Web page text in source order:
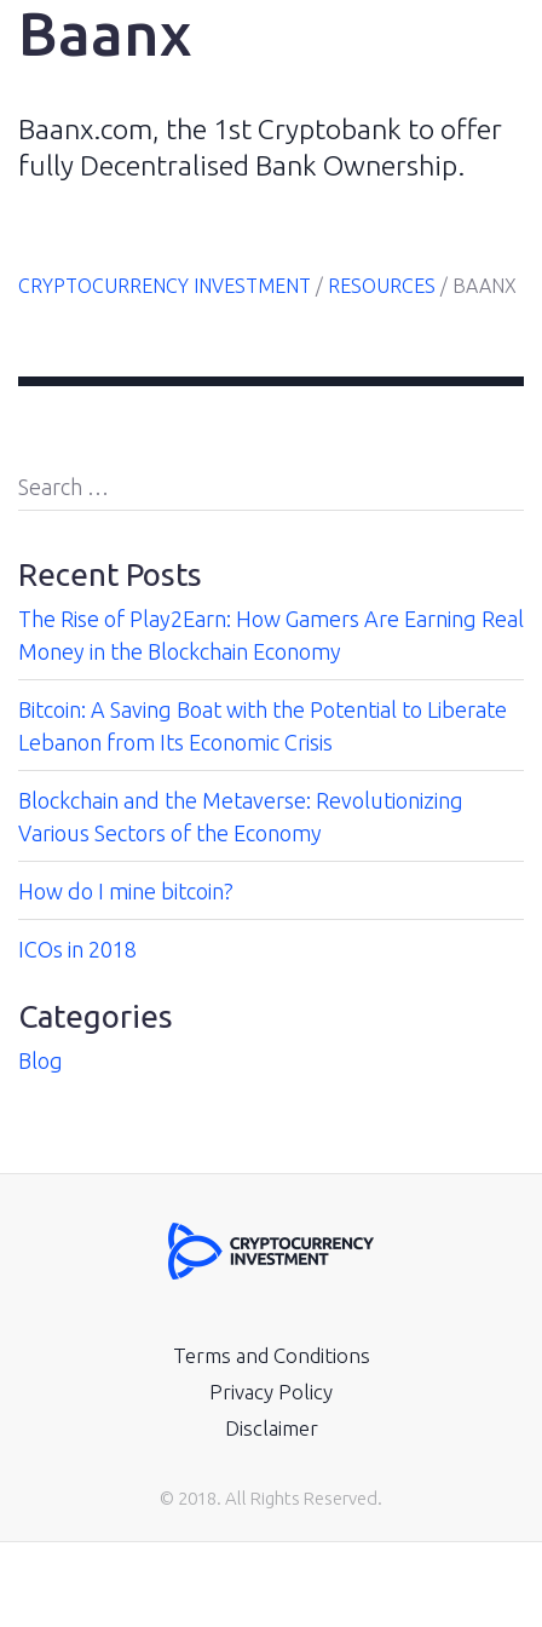
About
Contact
Baanx
Baanx.com, the 1st Cryptobank to offer
fully Decentralised Bank Ownership.
CRYPTOCURRENCY INVESTMENT / RESOURCES / BAANX
Search
for:
Recent Posts
The Rise of Play2Earn: How Gamers Are Earning Real
Money in the Blockchain Economy
Bitcoin: A Saving Boat with the Potential to Liberate
Lebanon from Its Economic Crisis
Blockchain and the Metaverse: Revolutionizing
Various Sectors of the Economy
How do I mine bitcoin?
ICOs in 2018
Categories
Blog
Terms and Conditions
Privacy Policy
Disclaimer
© 2018. All Rights Reserved.